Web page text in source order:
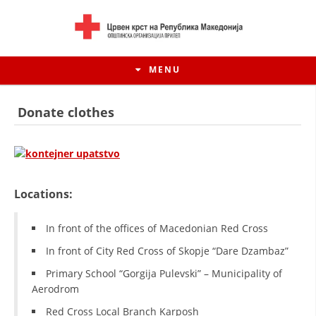
MENU
Donate clothes
Locations:
In front of the offices of Macedonian Red Cross
In front of City Red Cross of Skopje “Dare Dzambaz”
Primary School “Gorgija Pulevski” – Municipality of
Aerodrom
Red Cross Local Branch Karposh